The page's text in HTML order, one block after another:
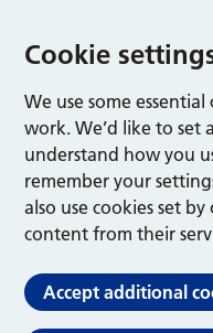
Cookie
We use some
work. We’d like to set
understand how you
remember your
also use cookies set
content from their
Accept additional